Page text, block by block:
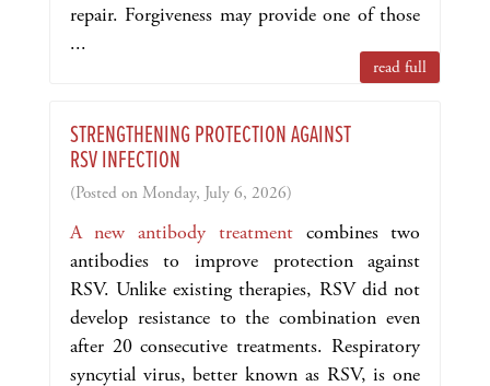
repair. Forgiveness may provide one of those
...
read full
STRENGTHENING PROTECTION AGAINST
RSV INFECTION
(Posted on Monday, July 6, 2026)
A new antibody treatmentcombines two
antibodies to improve protection against
RSV. Unlike existing therapies, RSV did not
develop resistance to the combination even
after 20 consecutive treatments. Respiratory
syncytial virus, better known as RSV, is one